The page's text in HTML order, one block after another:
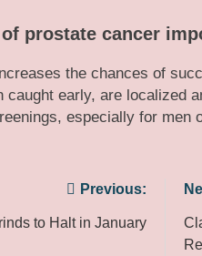
prostate cancer
the chances of
caught early, are localized
especially for men
Previous:
to Halt in January